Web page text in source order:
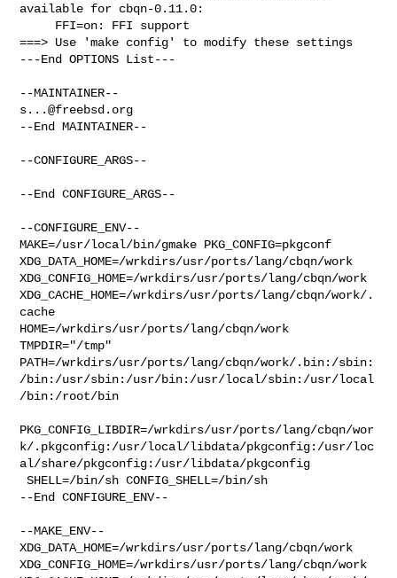
available for cbqn-0.11.0:
===> Use 'make config' to modify these settings
---End OPTIONS List---
s...@freebsd.org